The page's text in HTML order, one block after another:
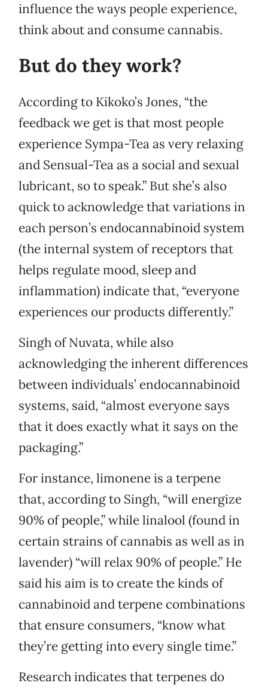
influence the ways people experience,
think about and consume cannabis.
But do they work?
According to Kikoko’s Jones, “the
feedback we get is that most people
experience Sympa-Tea as very relaxing
and Sensual-Tea as a social and sexual
lubricant, so to speak.” But she’s also
quick to acknowledge that variations in
each person’s endocannabinoid system
(the internal system of receptors that
helps regulate mood, sleep and
inflammation) indicate that, “everyone
experiences our products differently.”
Singh of Nuvata, while also
acknowledging the inherent differences
between individuals’ endocannabinoid
systems, said, “almost everyone says
that it does exactly what it says on the
packaging.”
For instance, limonene is a terpene
that, according to Singh, “will energize
90% of people,” while linalool (found in
certain strains of cannabis as well as in
lavender) “will relax 90% of people.” He
said his aim is to create the kinds of
cannabinoid and terpene combinations
that ensure consumers, “know what
they’re getting into every single time.”
Research indicates that terpenes do